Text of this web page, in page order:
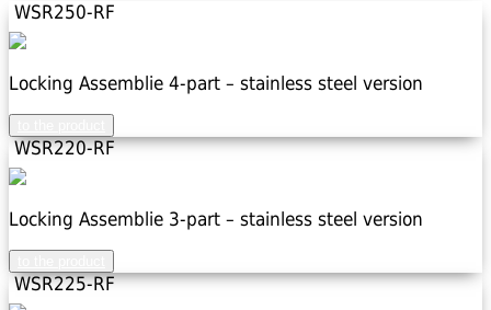
WSR250-RF
Locking Assemblie 4-part – stainless steel version
WSR220-RF
Locking Assemblie 3-part – stainless steel version
WSR225-RF